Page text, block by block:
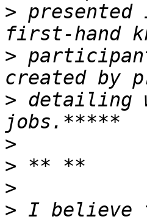
>
>
> detailing
>
>
>
> I believe